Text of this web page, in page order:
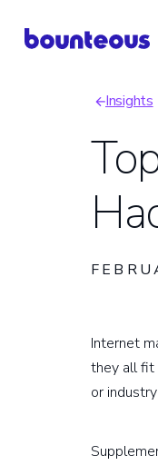
Insights
Internet
they all fit
or